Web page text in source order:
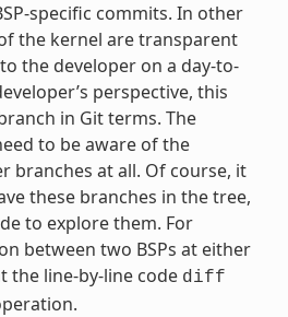
specific commits. In other
the kernel are transparent
the developer on a day-to-
perspective, this
in Git terms. The
to be aware of the
branches at all. Of course, it
these branches in the tree,
to explore them. For
between two BSPs at either
the line-by-line code diff